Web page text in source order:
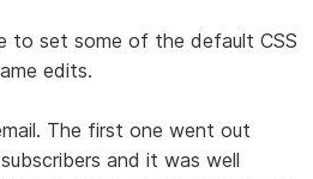
to set some of the default CSS
edits.
The first one went out
and it was well